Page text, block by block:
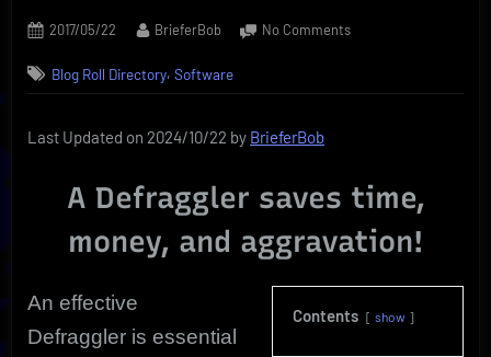
Posted
2017/05/22 By
BrieferBob No Commentson
Use
Blog Roll Directory, Software
Last Updated on 2024/10/22 by BrieferBob
A Defraggler saves time,
money, and aggravation!
Contents show
An effective
Defraggler is essential